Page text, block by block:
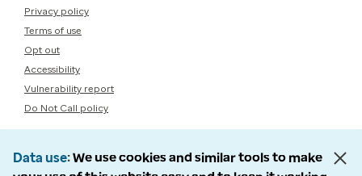
Privacy policy
Terms of use
Opt out
Accessibility
Vulnerability report
Do Not Call policy
Data use We use cookies and similar tools to make